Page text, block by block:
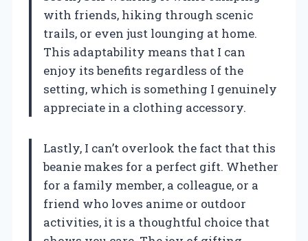
with friends, hiking through scenic
trails, or even just lounging at home.
This adaptability means that I can
enjoy its benefits regardless of the
setting, which is something I genuinely
appreciate in a clothing accessory.
Lastly, I can’t overlook the fact that this
beanie makes for a perfect gift. Whether
for a family member, a colleague, or a
friend who loves anime or outdoor
activities, it is a thoughtful choice that